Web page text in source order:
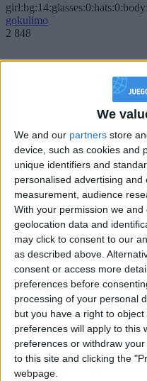
We
We and our partners store
device, such as cookies and
unique identifiers and
personalised advertising
measurement, audience
With your permission we
geolocation data and
may click to consent to our
as described above.
consent or access more
preferences before
processing of your personal
but you have a right to
preferences will apply to this
preferences or withdraw
to this site and clicking the
webpage.
gokulimo
2 848
Chavales el top 1 soy yo
que queráis!
tepicabasto
Holiiiiii visca Madrid????
gokulimo
2 848
@tepicabasto : mi crush es